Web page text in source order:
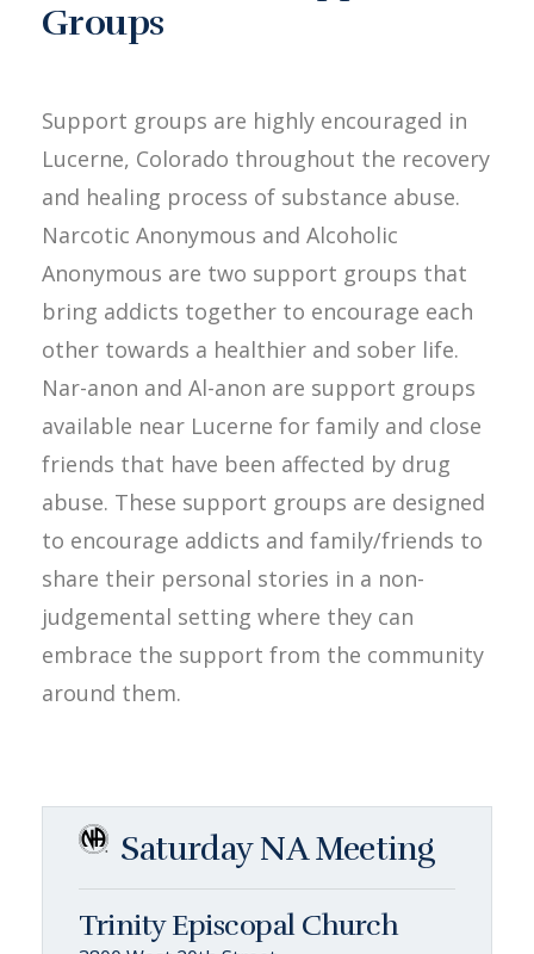
Groups
Support groups are highly encouraged in
Lucerne, Colorado throughout the recovery
and healing process of substance abuse.
Narcotic Anonymous and Alcoholic
Anonymous are two support groups that
bring addicts together to encourage each
other towards a healthier and sober life.
Nar-anon and Al-anon are support groups
available near Lucerne for family and close
friends that have been affected by drug
abuse. These support groups are designed
to encourage addicts and family/friends to
share their personal stories in a non-
judgemental setting where they can
embrace the support from the community
around them.
Saturday NA Meeting
Trinity Episcopal Church